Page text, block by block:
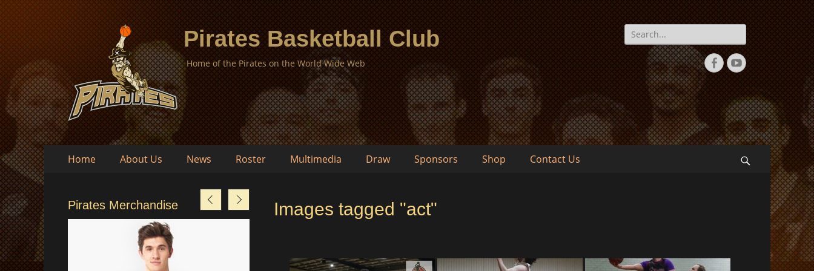
Pirates Basketball Club
Home of the Pirates on the World Wide Web
Search
for:
Facebook
YouTube
Primary
Home About Us News Roster Multimedia Draw Sponsors Shop Contact Us Search
Images tagged "act"
Pirates Merchandise